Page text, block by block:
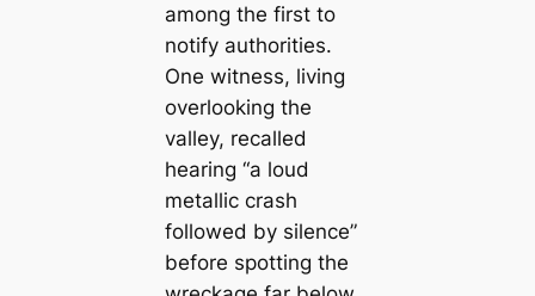
among the first to
notify authorities.
One witness, living
overlooking the
valley, recalled
hearing “a loud
metallic crash
followed by silence”
before spotting the